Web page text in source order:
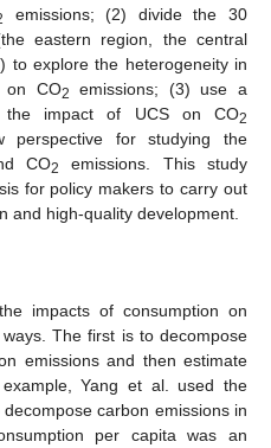
emissions; (2) divide the 30
eastern region, the central
to explore the heterogeneity in
on CO2
emissions; (3) use a
the impact of UCS on CO2
perspective for studying the
CO2
emissions. This study
for policy makers to carry out
and high-quality development.
impacts of consumption on
The first is to decompose
emissions and then estimate
Yang et al. used the
carbon emissions in
per capita was an